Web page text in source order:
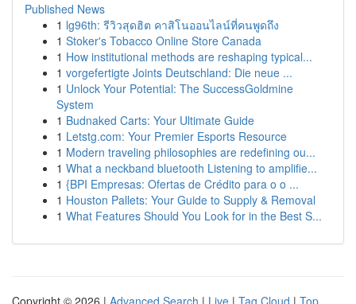
Published News
1 lg96th: รีวิวสุดฮิต คาสิโนออนไลน์ที่คนพูดถึง
1 Stoker's Tobacco Online Store Canada
1 How institutional methods are reshaping typical...
1 vorgefertigte Joints Deutschland: Die neue ...
1 Unlock Your Potential: The SuccessGoldmine
System
1 Budnaked Carts: Your Ultimate Guide
1 Letstg.com: Your Premier Esports Resource
1 Modern traveling philosophies are redefining ou...
1 What a neckband bluetooth Listening to amplifie...
1 {BPI Empresas: Ofertas de Crédito para o o ...
1 Houston Pallets: Your Guide to Supply & Removal
1 What Features Should You Look for in the Best S...
Copyright © 2026 | Advanced Search | Live | Tag Cloud | Top